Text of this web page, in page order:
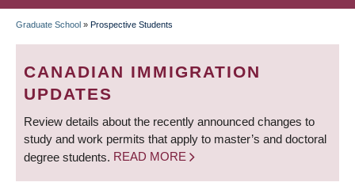
BREADCRUMB
Graduate School » Prospective Students
CANADIAN IMMIGRATION
UPDATES
Review details about the recently announced changes to
study and work permits that apply to master’s and doctoral
degree students. READ MORE